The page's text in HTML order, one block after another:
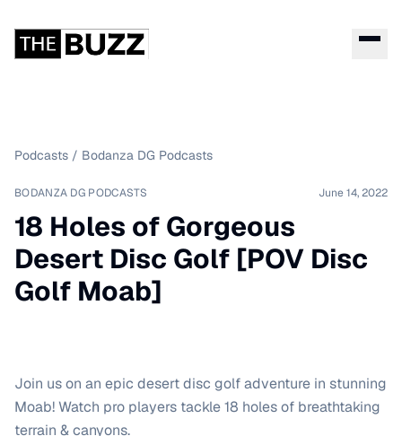
Podcasts / Bodanza DG Podcasts
BODANZA DG PODCASTS June 14, 2022
18 Holes of Gorgeous
Desert Disc Golf [POV Disc
Golf Moab]
Join us on an epic desert disc golf adventure in stunning
Moab! Watch pro players tackle 18 holes of breathtaking
terrain & canyons.